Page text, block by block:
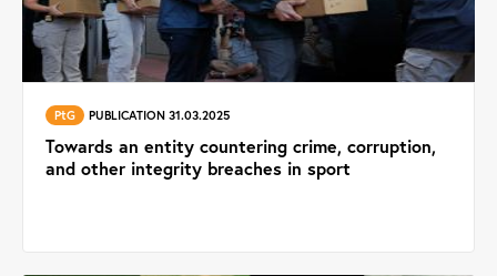
PtG PUBLICATION 31.03.2025
Towards an entity countering crime, corruption,
and other integrity breaches in sport